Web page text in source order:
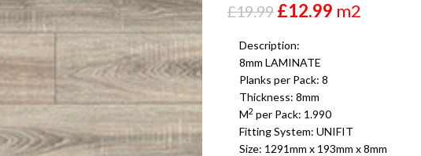
£19.99 £12.99 m2
Description:
8mm LAMINATE
Planks per Pack: 8
Thickness: 8mm
M2 per Pack: 1.990
Fitting System: UNIFIT
Size: 1291mm x 193mm x 8mm